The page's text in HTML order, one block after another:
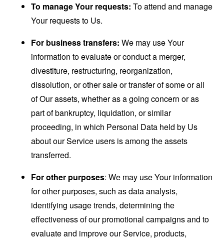
To manage Your requests: To attend and manage
Your requests to Us.
For business transfers: We may use Your
information to evaluate or conduct a merger,
divestiture, restructuring, reorganization,
dissolution, or other sale or transfer of some or all
of Our assets, whether as a going concern or as
part of bankruptcy, liquidation, or similar
proceeding, in which Personal Data held by Us
about our Service users is among the assets
transferred.
For other purposes: We may use Your information
for other purposes, such as data analysis,
identifying usage trends, determining the
effectiveness of our promotional campaigns and to
evaluate and improve our Service, products,